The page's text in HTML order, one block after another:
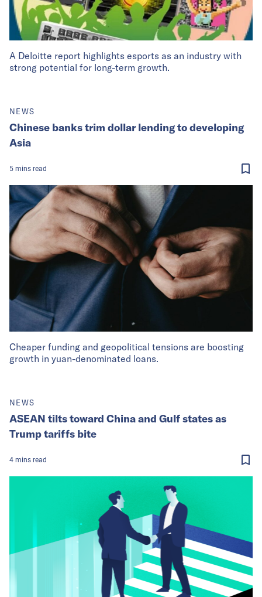
A Deloitte report highlights esports as an industry with
strong potential for long-term growth.
Cheaper funding and geopolitical tensions are boosting
growth in yuan-denominated loans.
NEWS
Chinese banks trim dollar lending to developing
Asia
5 mins read
NEWS
ASEAN tilts toward China and Gulf states as
Trump tariffs bite
4 mins read